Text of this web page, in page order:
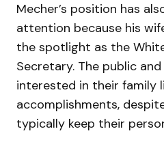
Mecher’s position has
attention because his
the spotlight as the
Secretary. The public
interested in their family
accomplishments,
typically keep their